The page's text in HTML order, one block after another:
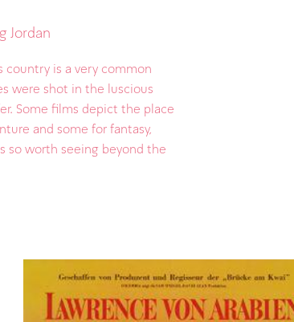
Jordan
is a very common
were shot in the luscious
Some films depict the place
and some for fantasy,
so worth seeing beyond the